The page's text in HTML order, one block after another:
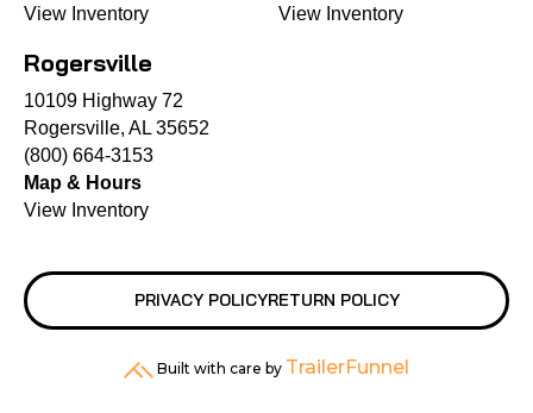
View Inventory
View Inventory
Rogersville
10109 Highway 72
Rogersville, AL 35652
(800) 664-3153
Map & Hours
View Inventory
PRIVACY POLICYRETURN POLICY
Built with care by TrailerFunnel